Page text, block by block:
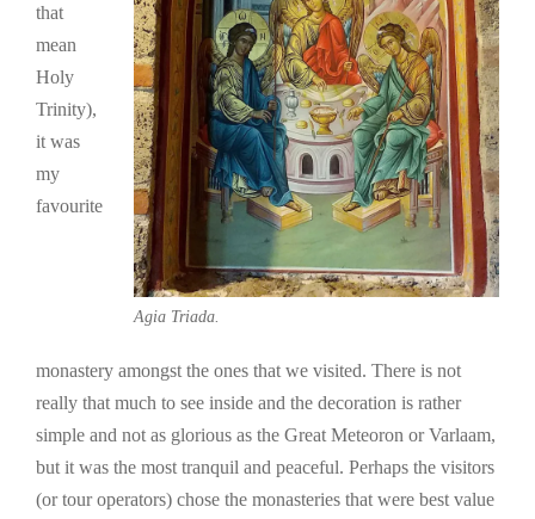
Agia Triada.
that
mean
Holy
Trinity),
it was
my
favourite
monastery amongst the ones that we visited. There is not
really that much to see inside and the decoration is rather
simple and not as glorious as the Great Meteoron or Varlaam,
but it was the most tranquil and peaceful. Perhaps the visitors
(or tour operators) chose the monasteries that were best value